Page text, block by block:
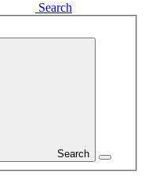
Search
Search